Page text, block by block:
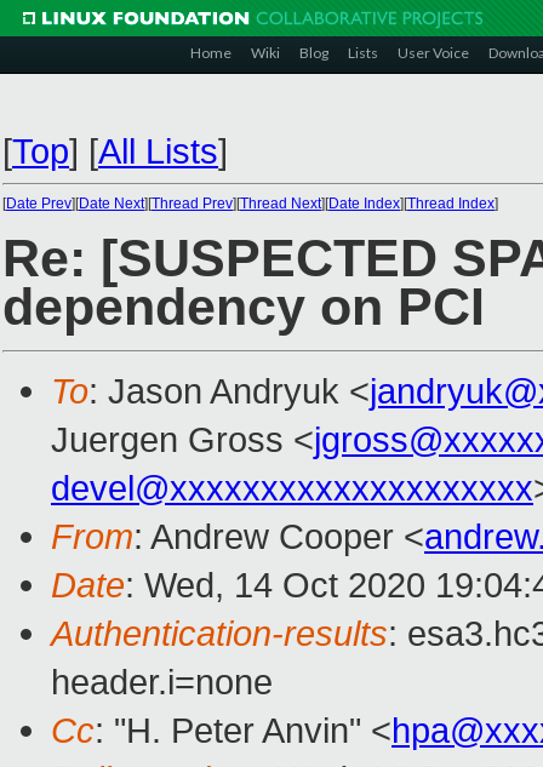
Home Wiki Blog Lists User Voice
[Top] [All Lists]
[Date Prev][Date Next][Thread Prev][Thread Next][Date Index][Thread Index]
Re: [SUSPECTED
dependency on PCI
To: Jason Andryuk <
Juergen Gross <
devel@xxxxxxxxxxxxxxxxxxxx
From: Andrew Cooper <
Date: Wed, 14 Oct 2020
Authentication-results:
header.i=none
Cc: "H. Peter Anvin" <